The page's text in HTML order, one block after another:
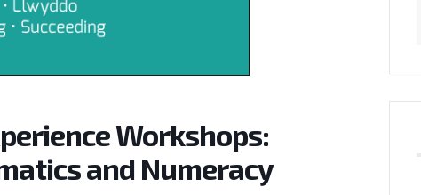
Workshops:
and Numeracy